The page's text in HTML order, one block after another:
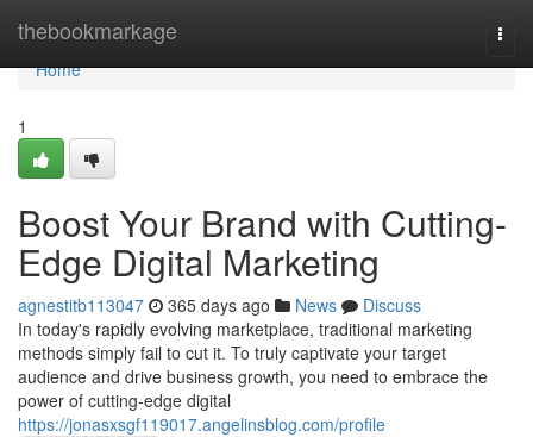
thebookmarkage
Home
Home
1
Boost Your Brand with Cutting-
Edge Digital Marketing
agnestitb113047 365 days ago News
Discuss
In today's rapidly evolving marketplace, traditional marketing
methods simply fail to cut it. To truly captivate your target
audience and drive business growth, you need to embrace the
power of cutting-edge digital
https://jonasxsgf119017.angelinsblog.com/profile